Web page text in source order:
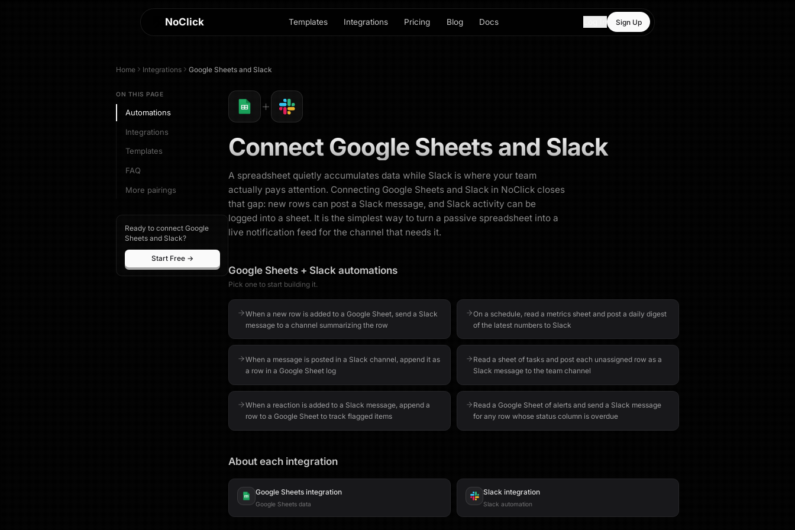
NoClick Templates Integrations Pricing Blog Docs Log In Sign Up
Home Integrations Google Sheetsand Slack
ON THIS PAGE
Automations
Integrations
Templates
FAQ
More pairings
Ready to connect Google
Sheets and Slack?
Start Free →
Connect Google Sheetsand Slack
A spreadsheet quietly accumulates data while Slack is where your team
actually pays attention. Connecting Google Sheets and Slack in NoClick closes
that gap: new rows can post a Slack message, and Slack activity can be
logged into a sheet. It is the simplest way to turn a passive spreadsheet into a
live notification feed for the channel that needs it.
Google Sheets + Slack automations
Pick one to start building it.
When a new row is added to a Google Sheet, send a Slack
message to a channel summarizing the row
On a schedule, read a metrics sheet and post a daily digest
of the latest numbers to Slack
When a message is posted in a Slack channel, append it as
a row in a Google Sheet log
Read a sheet of tasks and post each unassigned row as a
Slack message to the team channel
When a reaction is added to a Slack message, append a
row to a Google Sheet to track flagged items
Read a Google Sheet of alerts and send a Slack message
for any row whose status column is overdue
About each integration
Google Sheetsintegration
Google Sheets data
Slack integration
Slack automation